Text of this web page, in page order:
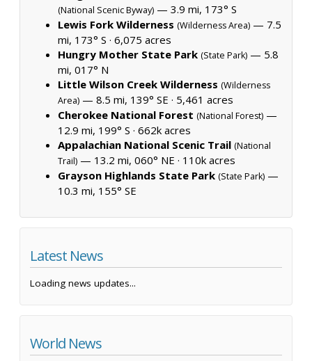
(National Scenic Byway) — 3.9 mi, 173° S
Lewis Fork Wilderness (Wilderness Area) — 7.5
mi, 173° S · 6,075 acres
Hungry Mother State Park (State Park) — 5.8
mi, 017° N
Little Wilson Creek Wilderness (Wilderness
Area) — 8.5 mi, 139° SE · 5,461 acres
Cherokee National Forest (National Forest) —
12.9 mi, 199° S · 662k acres
Appalachian National Scenic Trail (National
Trail) — 13.2 mi, 060° NE · 110k acres
Grayson Highlands State Park (State Park) —
10.3 mi, 155° SE
Latest News
Loading news updates...
World News